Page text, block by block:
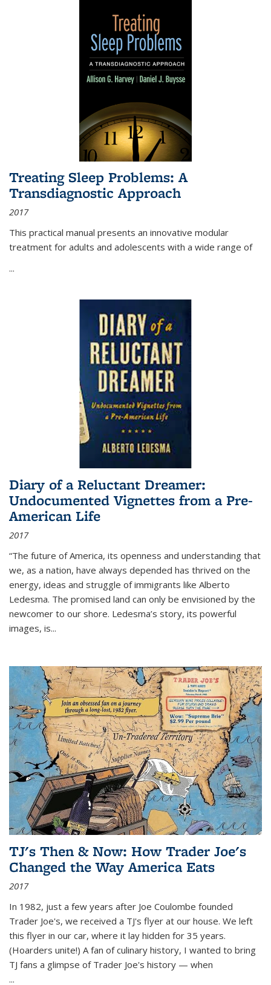
Treating Sleep Problems: A
Transdiagnostic Approach
2017
This practical manual presents an innovative modular
treatment for adults and adolescents with a wide range of
...
Diary of a Reluctant Dreamer:
Undocumented Vignettes from a Pre-
American Life
2017
“The future of America, its openness and understanding that
we, as a nation, have always depended has thrived on the
energy, ideas and struggle of immigrants like Alberto
Ledesma. The promised land can only be envisioned by the
newcomer to our shore. Ledesma’s story, its powerful
images, is...
TJ's Then & Now: How Trader Joe's
Changed the Way America Eats
2017
In 1982, just a few years after Joe Coulombe founded
Trader Joe's, we received a TJ's flyer at our house. We left
this flyer in our car, where it lay hidden for 35 years.
(Hoarders unite!) A fan of culinary history, I wanted to bring
TJ fans a glimpse of Trader Joe's history — when
...